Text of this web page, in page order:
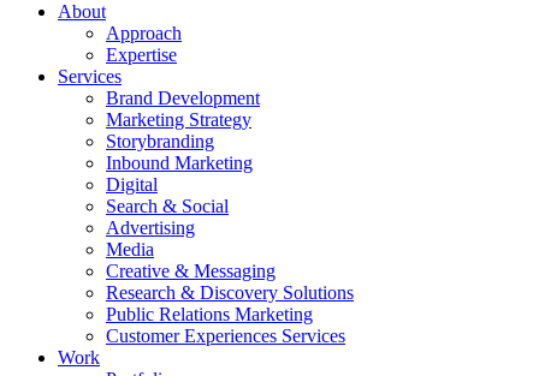
About
Approach
Expertise
Services
Brand Development
Marketing Strategy
Storybranding
Inbound Marketing
Digital
Search & Social
Advertising
Media
Creative & Messaging
Research & Discovery Solutions
Public Relations Marketing
Customer Experiences Services
Work